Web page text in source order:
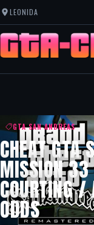
LEONIDA
GTA SAN ANDREAS
CHEAT GTA
MISSION 33
COURTING
ODDS